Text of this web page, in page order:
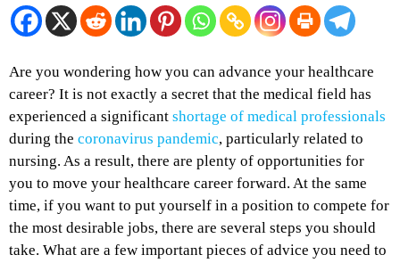
Are you wondering how you can advance your healthcare
career? It is not exactly a secret that the medical field has
experienced a significant shortage of medical professionals
during the coronavirus pandemic, particularly related to
nursing. As a result, there are plenty of opportunities for
you to move your healthcare career forward. At the same
time, if you want to put yourself in a position to compete for
the most desirable jobs, there are several steps you should
take. What are a few important pieces of advice you need to